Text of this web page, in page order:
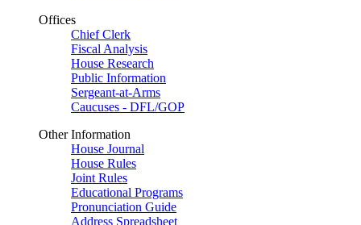
Offices
Chief Clerk
Fiscal Analysis
House Research
Public Information
Sergeant-at-Arms
Caucuses - DFL/GOP
Other Information
House Journal
House Rules
Joint Rules
Educational Programs
Pronunciation Guide
Address Spreadsheet